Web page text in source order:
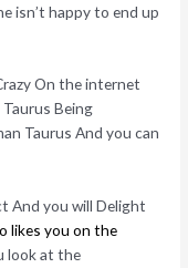
isn’t happy to end up
On the internet
Being
Taurus And you can
And you will Delight
likes you on the
look at the